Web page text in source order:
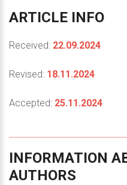
ARTICLE INFO
Received: 22.09.2024
Revised: 18.11.2024
Accepted: 25.11.2024
INFORMATION
AUTHORS